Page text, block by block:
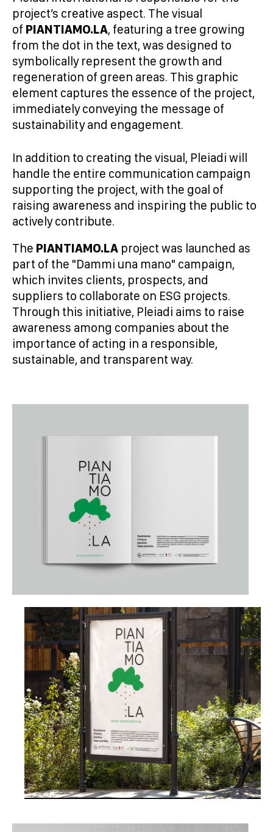
project’s creative aspect. The visual
of PIANTIAMO.LA, featuring a tree growing
from the dot in the text, was designed to
symbolically represent the growth and
regeneration of green areas. This graphic
element captures the essence of the project,
immediately conveying the message of
sustainability and engagement.
In addition to creating the visual, Pleiadi will
handle the entire communication campaign
supporting the project, with the goal of
raising awareness and inspiring the public to
actively contribute.
The PIANTIAMO.LA project was launched as
part of the "Dammi una mano" campaign,
which invites clients, prospects, and
suppliers to collaborate on ESG projects.
Through this initiative, Pleiadi aims to raise
awareness among companies about the
importance of acting in a responsible,
sustainable, and transparent way.